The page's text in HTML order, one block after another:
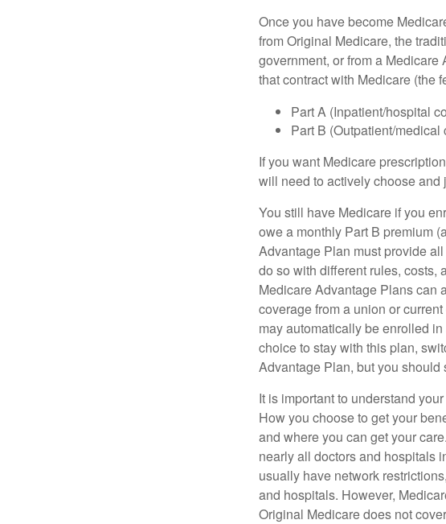
Once you have become
from Original Medicare, the
government, or from a
that contract with Medicare (the
Part A (Inpatient/hospital
Part B (Outpatient/medical
If you want Medicare
will need to actively choose
You still have Medicare if you
owe a monthly Part B premium
Advantage Plan must provide
do so with different rules, costs,
Medicare Advantage Plans can
coverage from a union or
may automatically be enrolled
choice to stay with this plan,
Advantage Plan, but you
It is important to understand
How you choose to get your
and where you can get your
nearly all doctors and hospitals
usually have network
and hospitals. However,
Original Medicare does not